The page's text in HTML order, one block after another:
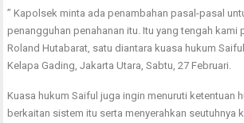
” Kapolsek minta ada penambahan pasal-pasal
penangguhan penahanan itu. Itu yang tengah kami
Roland Hutabarat, satu diantara kuasa hukum
Kelapa Gading, Jakarta Utara, Sabtu, 27 Februari.
Kuasa hukum Saiful juga ingin menuruti ketentuan
berkaitan sistem itu serta menyerahkan seutuhnya